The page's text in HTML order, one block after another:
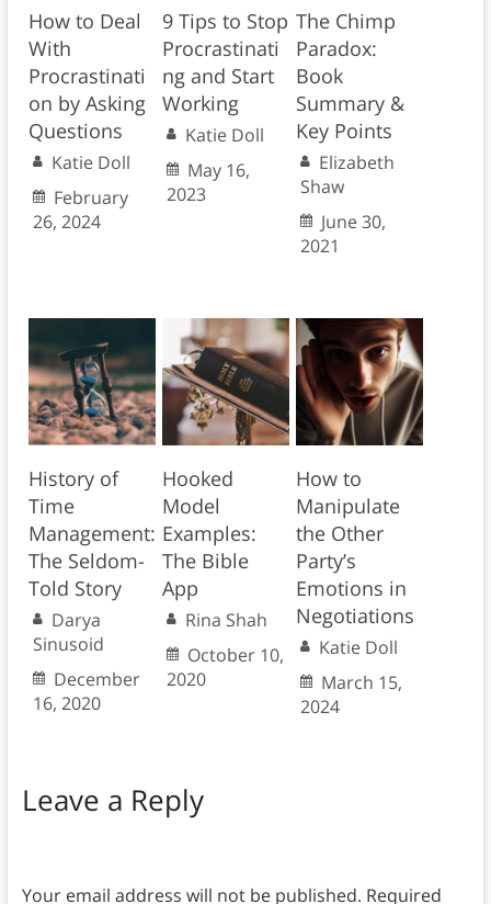
How to Deal
With
Procrastinati
on by Asking
Questions
Katie Doll
February
26, 2024
9 Tips to Stop
Procrastinati
ng and Start
Working
Katie Doll
May 16,
2023
The Chimp
Paradox:
Book
Summary &
Key Points
Elizabeth
Shaw
June 30,
2021
History of
Time
Management:
The Seldom-
Told Story
Darya
Sinusoid
December
16, 2020
Hooked
Model
Examples:
The Bible
App
Rina Shah
October 10,
2020
How to
Manipulate
the Other
Party’s
Emotions in
Negotiations
Katie Doll
March 15,
2024
Leave a Reply
Your email address will not be published. Required